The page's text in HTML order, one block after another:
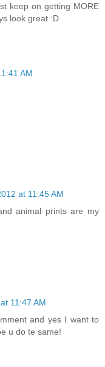
keep on getting MORE
look great :D
AM
at 11:45 AM
animal prints are my
11:47 AM
and yes I want to
u do te same!